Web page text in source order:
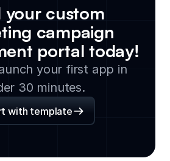
your custom
campaign
portal today!
your first app in
30 minutes.
with template